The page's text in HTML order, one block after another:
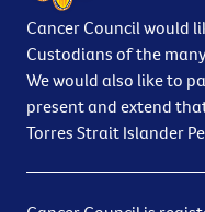
Cancer Council would
Custodians of the
We would also like to
present and extend
Torres Strait Islander